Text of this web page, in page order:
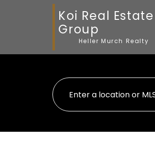
Koi Real Estate
Group
Heller Murch Realty